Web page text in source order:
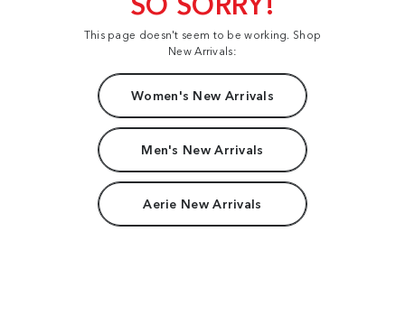
This page doesn't seem to be working. Shop
New Arrivals:
Women's New Arrivals
Men's New Arrivals
Aerie New Arrivals